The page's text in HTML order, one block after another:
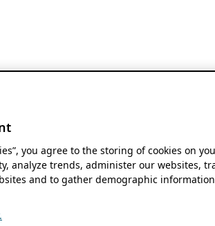
you agree to the storing of cookies on
analyze trends, administer our websites,
and to gather demographic